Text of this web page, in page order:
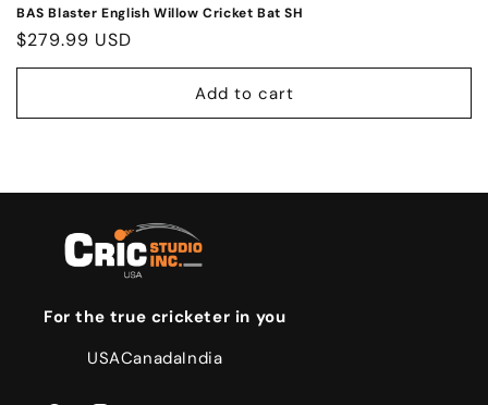
BAS Blaster English Willow Cricket Bat SH
Regular
price
$279.99 USD
Add to cart
For the true cricketer in you
USACanadaIndia